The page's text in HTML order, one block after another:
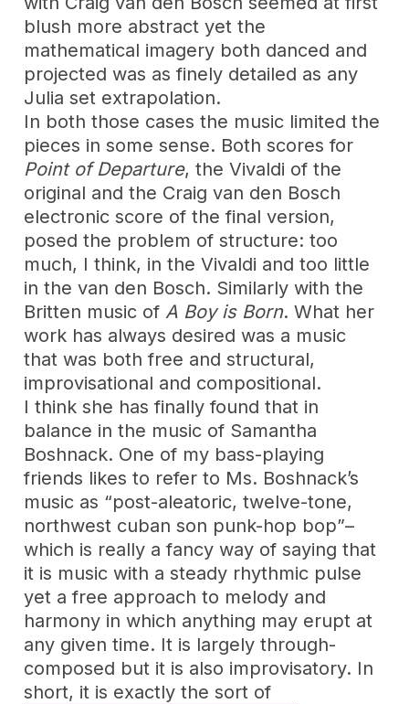
blush more abstract yet the
mathematical imagery both danced and
projected was as finely detailed as any
Julia set extrapolation.
In both those cases the music limited the
pieces in some sense. Both scores for
Point of Departure, the Vivaldi of the
original and the Craig van den Bosch
electronic score of the final version,
posed the problem of structure: too
much, I think, in the Vivaldi and too little
in the van den Bosch. Similarly with the
Britten music ofA Boy is Born. What her
work has always desired was a music
that was both free and structural,
improvisational and compositional.
I think she has finally found that in
balance in the music of Samantha
Boshnack. One of my bass-playing
friends likes to refer to Ms. Boshnack’s
music as “post-aleatoric, twelve-tone,
northwest cuban son punk-hop bop”–
which is really a fancy way of saying that
it is music with a steady rhythmic pulse
yet a free approach to melody and
harmony in which anything may erupt at
any given time. It is largely through-
composed but it is also improvisatory. In
short, it is exactly the sort of